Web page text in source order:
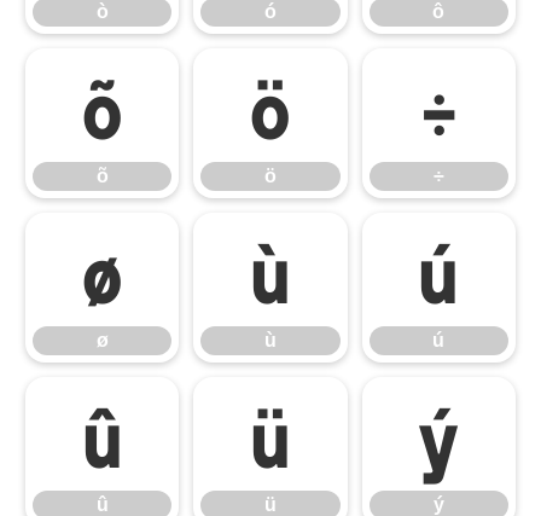
ò ó ô
õ
õ
ö
ö
÷
÷
ø
ø
ù
ù
ú
ú
û
û
ü
ü
ý
ý